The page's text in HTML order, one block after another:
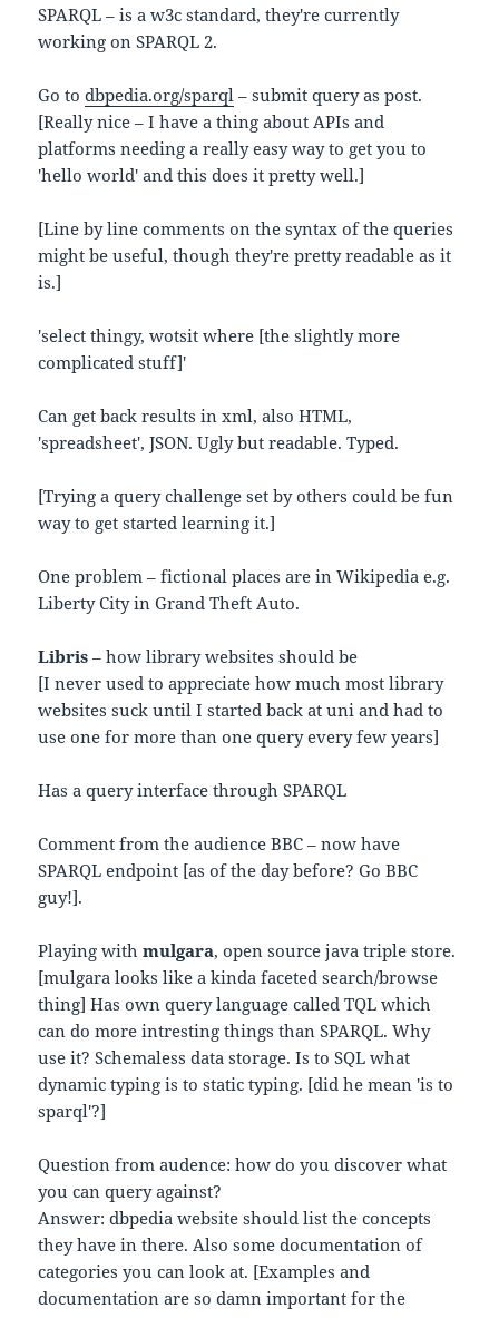
SPARQL – is a w3c standard, they're currently
working on SPARQL 2.
Go todbpedia.org/sparql – submit query as post.
[Really nice – I have a thing about APIs and
platforms needing a really easy way to get you to
'hello world' and this does it pretty well.]
[Line by line comments on the syntax of the queries
might be useful, though they're pretty readable as it
is.]
'select thingy, wotsit where [the slightly more
complicated stuff]'
Can get back results in xml, also HTML,
'spreadsheet', JSON. Ugly but readable. Typed.
[Trying a query challenge set by others could be fun
way to get started learning it.]
One problem – fictional places are in Wikipedia e.g.
Liberty City in Grand Theft Auto.
Libris – how library websites should be
[I never used to appreciate how much most library
websites suck until I started back at uni and had to
use one for more than one query every few years]
Has a query interface through SPARQL
Comment from the audience BBC – now have
SPARQL endpoint [as of the day before? Go BBC
guy!].
Playing withmulgara, open source java triple store.
[mulgara looks like a kinda faceted search/browse
thing] Has own query language called TQL which
can do more intresting things than SPARQL. Why
use it? Schemaless data storage. Is to SQL what
dynamic typing is to static typing. [did he mean 'is to
sparql'?]
Question from audence: how do you discover what
you can query against?
Answer: dbpedia website should list the concepts
they have in there. Also some documentation of
categories you can look at. [Examples and
documentation are so damn important for the